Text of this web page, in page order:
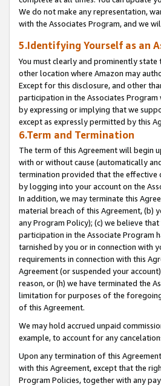
We do not make any representation,
with the Associates Program, and we
5.Identifying Yourself as an
You must clearly and prominently
other location where Amazon may
Except for this disclosure, and other
participation in the Associates
by expressing or implying that we
except as expressly permitted by this
6.Term and Termination
The term of this Agreement will begin
with or without cause (automatically
termination provided that the effective
by logging into your account on the
In addition, we may terminate this
material breach of this Agreement, (b)
any Program Policy); (c) we believe
participation in the Associate Program
tarnished by you or in connection with
requirements in connection with this
Agreement (or suspended your
reason, or (h) we have terminated the
limitation for purposes of the
of this Agreement.
We may hold accrued unpaid
example, to account for any
Upon any termination of this
with this Agreement, except that the
Program Policies, together with any